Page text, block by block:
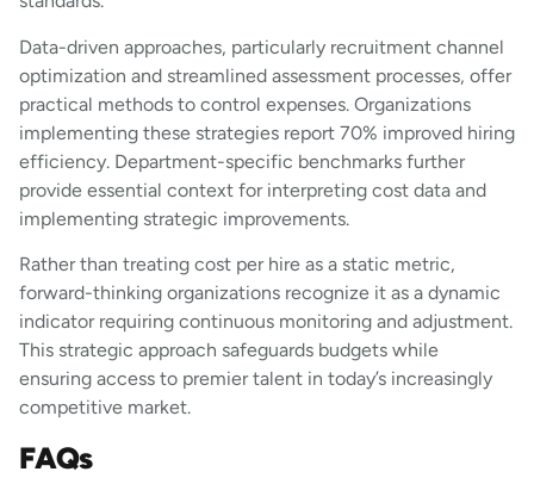
Data-driven approaches, particularly recruitment channel
optimization and streamlined assessment processes, offer
practical methods to control expenses. Organizations
implementing these strategies report 70% improved hiring
efficiency. Department-specific benchmarks further
provide essential context for interpreting cost data and
implementing strategic improvements.
Rather than treating cost per hire as a static metric,
forward-thinking organizations recognize it as a dynamic
indicator requiring continuous monitoring and adjustment.
This strategic approach safeguards budgets while
ensuring access to premier talent in today’s increasingly
competitive market.
FAQs